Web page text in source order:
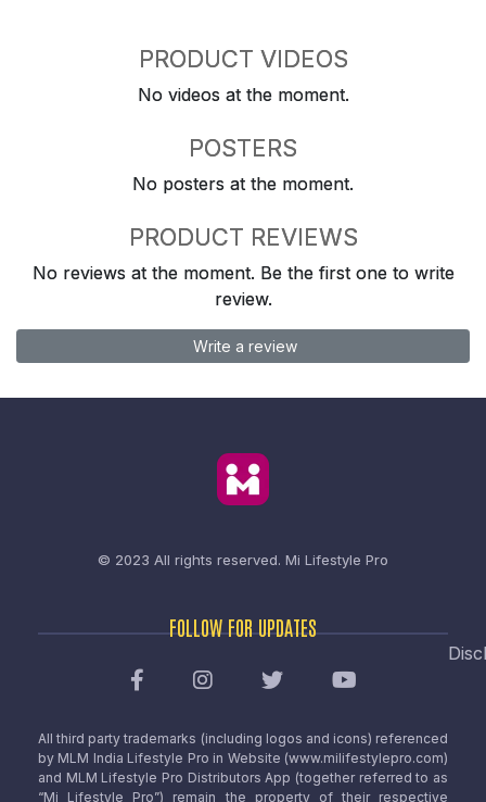
PRODUCT VIDEOS
No videos at the moment.
POSTERS
No posters at the moment.
PRODUCT REVIEWS
No reviews at the moment. Be the first one to write
review.
Write a review
© 2023 All rights reserved. Mi Lifestyle Pro
FOLLOW FOR UPDATES
All third party trademarks (including logos and icons) referenced
by MLM India Lifestyle Pro in Website (www.milifestylepro.com)
and MLM Lifestyle Pro Distributors App (together referred to as
“Mi Lifestyle Pro”) remain the property of their respective